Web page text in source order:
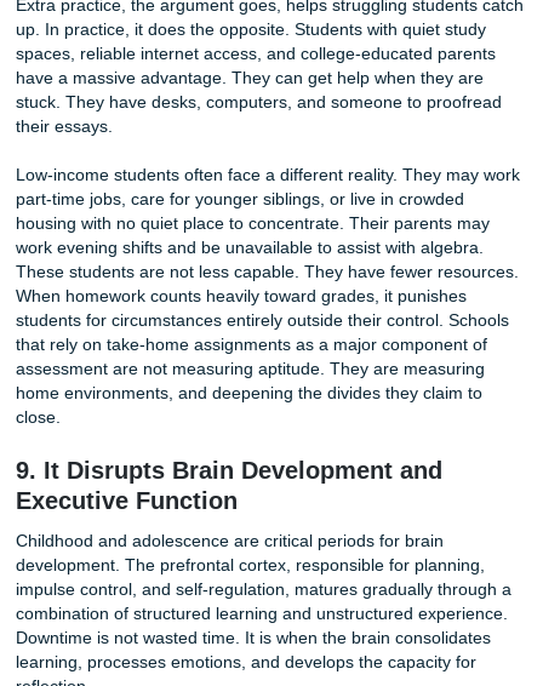
This shift has long-term consequences. When learning
synonymous with compliance, curiosity atrophies.
requires unstructured mental space, the freedom to
without a rubric. Homework fills that space with
Project-based learning offers a contrast. When students
engage deeply because the work feels meaningful. The
to finish but to understand. Excessive homework crowds
richer forms of learning, replacing intellectual adventure
checklist.
7. It Encourages Cheating and
Level Learning
When the volume of work becomes unmanageable,
students copy answers from classmates, use AI tools like
to generate essays, or hire services to complete
an irrational workload. The system demands completion,
students find ways to comply.
The result is a "completion culture" where grades matter
than understanding. A student who copies a math